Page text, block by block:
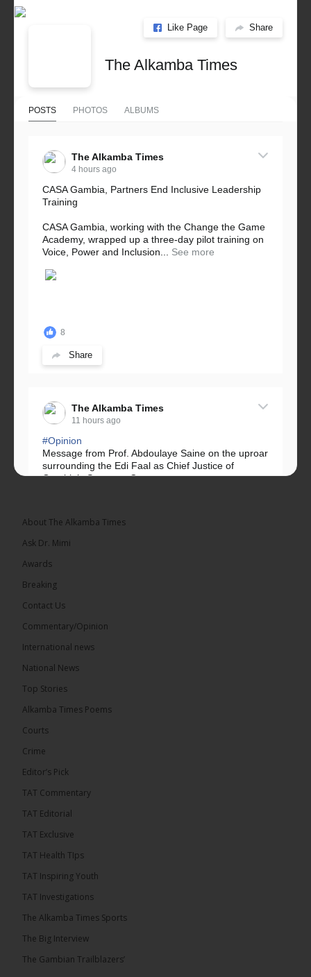
Like Page Share
The Alkamba Times
POSTS PHOTOS ALBUMS
The Alkamba Times
4 hours ago
CASA Gambia, Partners End Inclusive Leadership
Training
CASA Gambia, working with the Change the Game
Academy, wrapped up a three-day pilot training on
Voice, Power and Inclusion...
See more
8
Share
The Alkamba Times
11 hours ago
#Opinion
Message from Prof. Abdoulaye Saine on the uproar
surrounding the Edi Faal as Chief Justice of
Gambia’s Supreme Court.
We have followed...
Share
has endorsed the Gambia Bar Association’s (GBA)
Justice Pa Edi M.O. Faal before the...
The Alkamba Times
endorsed the Gambia Bar Associationâs (GBA)
About The Alkamba Times
Ask Dr. Mimi
Awards
Breaking
Contact Us
Commentary/Opinion
International news
National News
Top Stories
Alkamba Times Poems
Courts
Crime
Editor’s Pick
TAT Commentary
TAT Editorial
TAT Exclusive
TAT Health TIps
TAT Inspiring Youth
TAT Investigations
The Alkamba Times Sports
The Big Interview
The Gambian Trailblazers’